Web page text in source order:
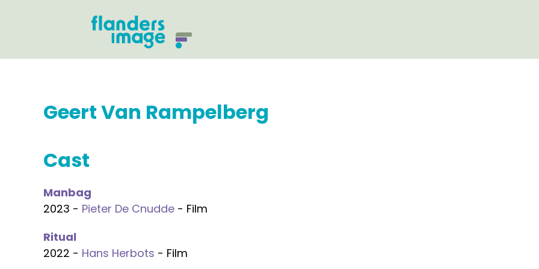
Geert Van Rampelberg
Cast
Manbag
2023 - Pieter De Cnudde - Film
Ritual
2022 - Hans Herbots - Film